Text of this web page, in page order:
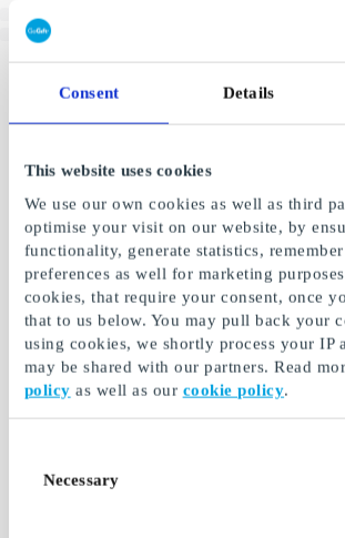
Consent Details
This website uses cookies
We use our own cookies as well as third
optimise your visit on our website, by
functionality, generate statistics,
preferences as well for marketing
cookies, that require your consent, once
that to us below. You may pull back your
using cookies, we shortly process your IP
may be shared with our partners. Read
policy as well as our cookie policy.
Selection
Necessary